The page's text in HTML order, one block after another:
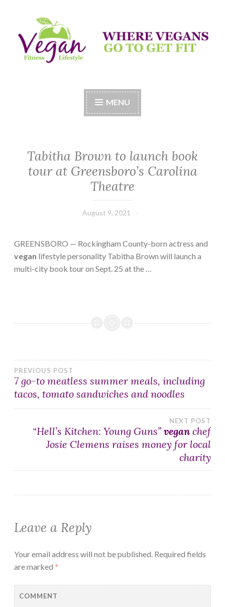
to
content
Vegan Fitness LifeStyle
MENU
Tabitha Brown to launch book
tour at Greensboro’s Carolina
Theatre
August 9, 2021
GREENSBORO — Rockingham County-born actress and
vegan lifestyle personality Tabitha Brown will launch a
multi-city book tour on Sept. 25 at the …
Post
navigation
PREVIOUS POST
7 go-to meatless summer meals, including
tacos, tomato sandwiches and noodles
NEXT POST
“Hell’s Kitchen: Young Guns”vegan chef
Josie Clemens raises money for local
charity
Leave a Reply
Your email address will not be published. Required fields
are marked *
COMMENT